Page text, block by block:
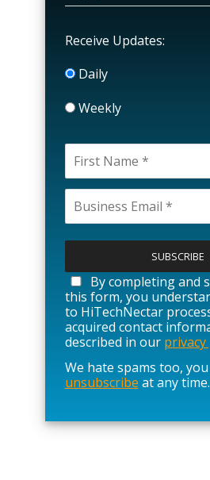
Receive Updates:
Daily
Weekly
l
a
s
e
l
e
a
v
e
i
By completing and
this form, you
to HiTechNectar
acquired contact
described in our privacy
We hate spams too, you
unsubscribe at any time.